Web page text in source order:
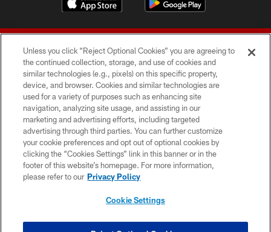
© 2026 Forty Niners Football Company LLC
TERMS AND CONDITIONS
PRIVACY POLICY
ACCESSIBILITY
CONTACT US
Unless you click “Reject Optional Cookies” you are agreeing to
the continued collection, storage, and use of cookies and
similar technologies (e.g., pixels) on this specific property,
device, and browser. Cookies and similar technologies are
used for a variety of purposes such as enhancing site
navigation, analyzing site usage, and assisting in our
marketing and advertising efforts, including targeted
advertising through third parties. You can further customize
your cookie preferences and opt out of optional cookies by
clicking the “Cookies Settings” link in this banner or in the
footer of this website’s homepage. For more information,
please refer to our Privacy Policy
Cookie Settings